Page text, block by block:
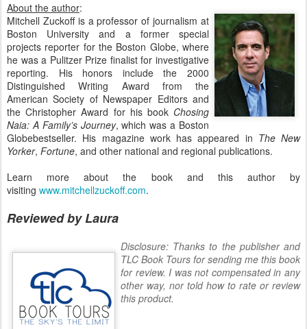
About the author:
Mitchell Zuckoff is a professor of journalism at
Boston University and a former special
projects reporter for the Boston Globe, where
he was a Pulitzer Prize finalist for investigative
reporting. His honors include the 2000
Distinguished Writing Award from the
American Society of Newspaper Editors and
the Christopher Award for his book Chosing
Naia: A Family’s Journey, which was a Boston
Globebestseller. His magazine work has appeared in The New
Yorker, Fortune, and other national and regional publications.
Learn more about the book and this author by
visiting www.mitchellzuckoff.com.
Reviewed by Laura
Disclosure: Thanks to the publisher and
TLC Book Tours for sending me this book
for review. I was not compensated in any
other way, nor told how to rate or review
this product.